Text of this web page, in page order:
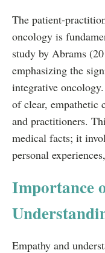
The patient-
oncology is
study by Abrams
emphasizing the
integrative
of clear, empathetic
and practitioners.
medical facts; it
personal
Importance
Empathy and